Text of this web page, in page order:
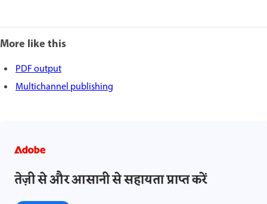
More like this
PDF output
Multichannel publishing
तेज़ी से और आसानी से सहायता प्राप्त करें